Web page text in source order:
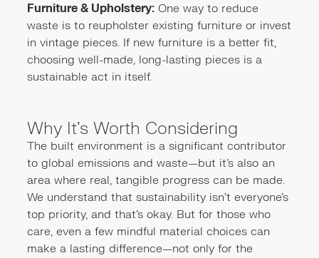
Furniture & Upholstery: One way to reduce
waste is to reupholster existing furniture or invest
in vintage pieces. If new furniture is a better fit,
choosing well-made, long-lasting pieces is a
sustainable act in itself.
Why It’s Worth Considering
The built environment is a significant contributor
to global emissions and waste—but it’s also an
area where real, tangible progress can be made.
We understand that sustainability isn’t everyone’s
top priority, and that’s okay. But for those who
care, even a few mindful material choices can
make a lasting difference—not only for the